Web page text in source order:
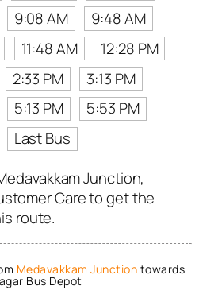
9:08 AM
9:48 AM
11:48 AM
12:28 PM
2:33 PM
3:13 PM
5:13 PM
5:53 PM
Last Bus
Junction,
Care to get the
route.
Medavakkam Junction towards
Bus Depot